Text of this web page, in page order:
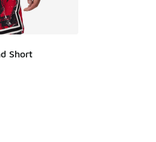
Short
- [5 out of 5 stars], 3 reviews
dropped from $70.00 to $49.00